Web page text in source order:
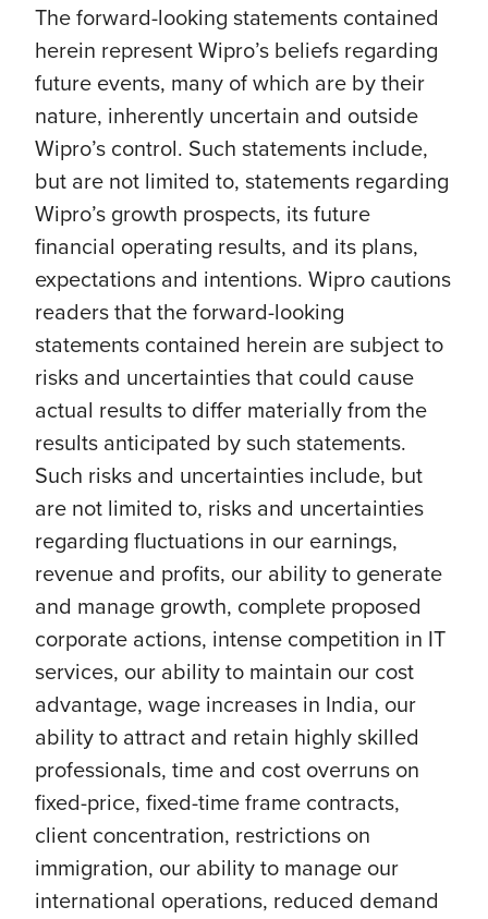
The forward-looking statements contained
herein represent Wipro’s beliefs regarding
future events, many of which are by their
nature, inherently uncertain and outside
Wipro’s control. Such statements include,
but are not limited to, statements regarding
Wipro’s growth prospects, its future
financial operating results, and its plans,
expectations and intentions. Wipro cautions
readers that the forward-looking
statements contained herein are subject to
risks and uncertainties that could cause
actual results to differ materially from the
results anticipated by such statements.
Such risks and uncertainties include, but
are not limited to, risks and uncertainties
regarding fluctuations in our earnings,
revenue and profits, our ability to generate
and manage growth, complete proposed
corporate actions, intense competition in IT
services, our ability to maintain our cost
advantage, wage increases in India, our
ability to attract and retain highly skilled
professionals, time and cost overruns on
fixed-price, fixed-time frame contracts,
client concentration, restrictions on
immigration, our ability to manage our
international operations, reduced demand